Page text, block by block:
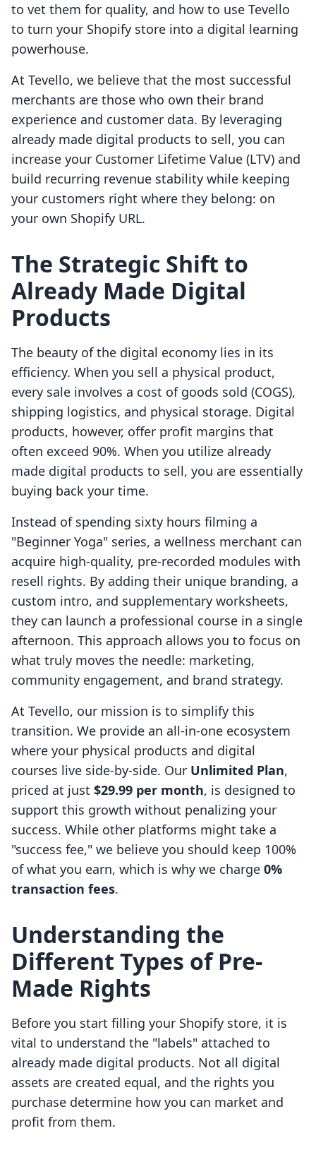
to vet them for quality, and how to use Tevello
to turn your Shopify store into a digital learning
powerhouse.
At Tevello, we believe that the most successful
merchants are those who own their brand
experience and customer data. By leveraging
already made digital products to sell, you can
increase your Customer Lifetime Value (LTV) and
build recurring revenue stability while keeping
your customers right where they belong: on
your own Shopify URL.
The Strategic Shift to
Already Made Digital
Products
The beauty of the digital economy lies in its
efficiency. When you sell a physical product,
every sale involves a cost of goods sold (COGS),
shipping logistics, and physical storage. Digital
products, however, offer profit margins that
often exceed 90%. When you utilize already
made digital products to sell, you are essentially
buying back your time.
Instead of spending sixty hours filming a
"Beginner Yoga" series, a wellness merchant can
acquire high-quality, pre-recorded modules with
resell rights. By adding their unique branding, a
custom intro, and supplementary worksheets,
they can launch a professional course in a single
afternoon. This approach allows you to focus on
what truly moves the needle: marketing,
community engagement, and brand strategy.
At Tevello, our mission is to simplify this
transition. We provide an all-in-one ecosystem
where your physical products and digital
courses live side-by-side. Our Unlimited Plan,
priced at just $29.99 per month, is designed to
support this growth without penalizing your
success. While other platforms might take a
"success fee," we believe you should keep 100%
of what you earn, which is why we charge 0%
transaction fees.
Understanding the
Different Types of Pre-
Made Rights
Before you start filling your Shopify store, it is
vital to understand the "labels" attached to
already made digital products. Not all digital
assets are created equal, and the rights you
purchase determine how you can market and
profit from them.